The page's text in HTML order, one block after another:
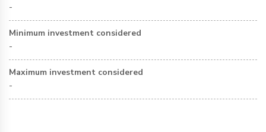
-
Minimum investment considered
-
Maximum investment considered
-